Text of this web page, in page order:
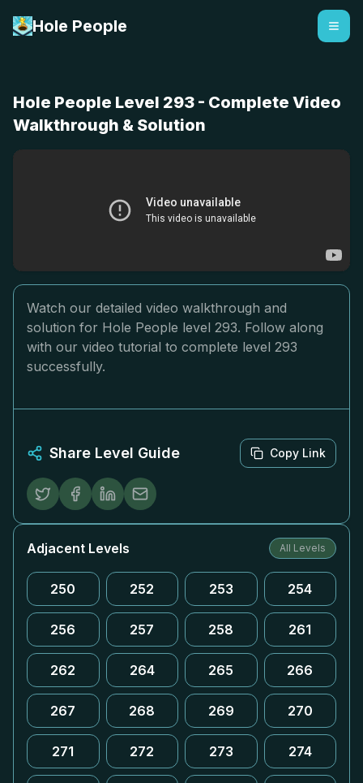
Hole People
Hole People Level 293 - Complete Video
Walkthrough & Solution
Watch our detailed video walkthrough and
solution for Hole People level 293. Follow along
with our video tutorial to complete level 293
successfully.
Share Level Guide Copy Link
Adjacent Levels All Levels
250 252 253 254
256 257 258 261
262 264 265 266
267 268 269 270
271 272 273 274